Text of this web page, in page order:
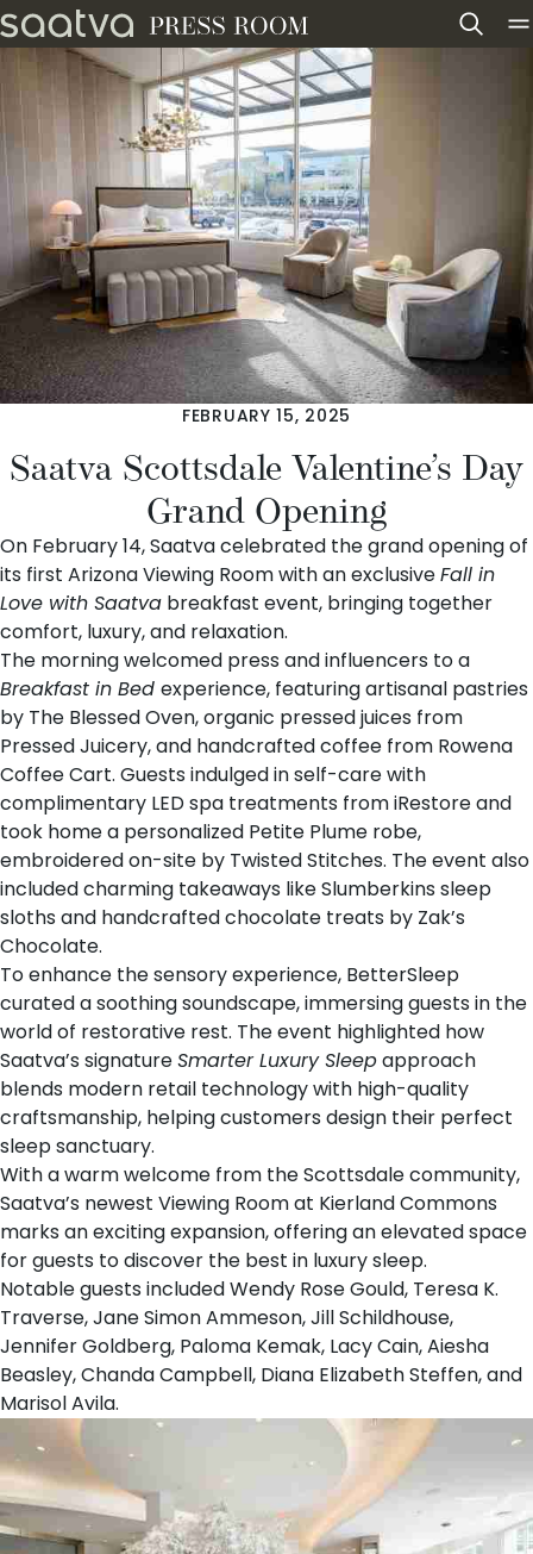
Skip to content
FEBRUARY 15, 2025
Saatva Scottsdale Valentine’s Day
Grand Opening
On February 14,Saatvacelebrated the grand opening of
its first Arizona Viewing Roomwith an exclusiveFall in
Love with Saatva breakfast event, bringing together
comfort, luxury, and relaxation.
The morning welcomed press and influencers to a
Breakfast in Bed experience, featuring artisanal pastries
by The Blessed Oven, organic pressed juices from
Pressed Juicery, and handcrafted coffee from Rowena
Coffee Cart. Guests indulged in self-care with
complimentary LED spa treatments fromiRestoreand
took home a personalized Petite Plume robe,
embroidered on-site by Twisted Stitches. The event also
included charming takeaways likeSlumberkins sleep
sloths and handcrafted chocolate treats by Zak’s
Chocolate.
To enhance the sensory experience, BetterSleep
curated a soothing soundscape, immersing guests in the
world of restorative rest. The event highlighted how
Saatva’s signatureSmarter Luxury Sleepapproach
blends modern retail technology with high-quality
craftsmanship, helping customers design their perfect
sleep sanctuary.
With a warm welcome from the Scottsdale community,
Saatva’s newest Viewing Room at Kierland Commons
marks an exciting expansion, offering an elevated space
for guests to discover the best in luxury sleep.
Notable guests included Wendy Rose Gould, Teresa K.
Traverse, Jane Simon Ammeson, Jill Schildhouse,
Jennifer Goldberg, Paloma Kemak, Lacy Cain, Aiesha
Beasley, Chanda Campbell, Diana Elizabeth Steffen, and
Marisol Avila.